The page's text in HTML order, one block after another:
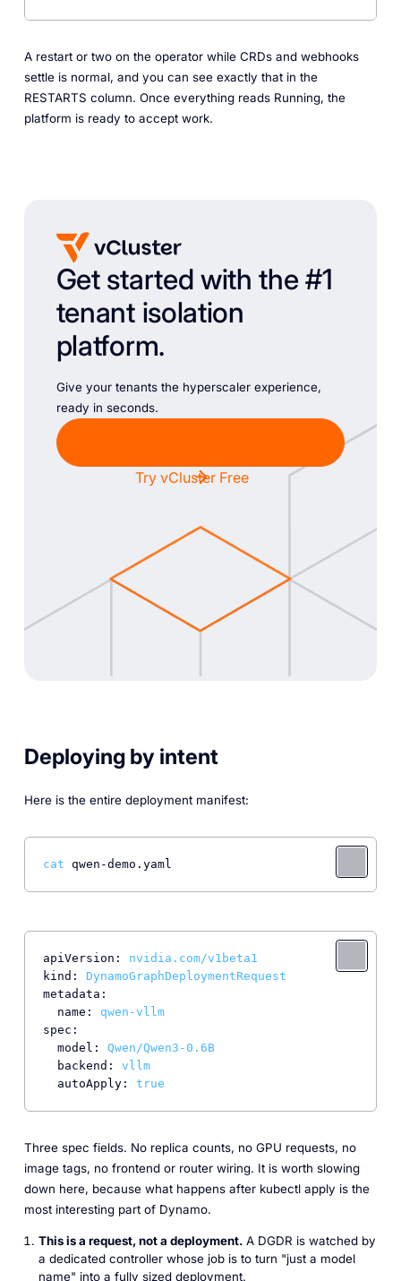
A restart or two on the operator while CRDs and webhooks
settle is normal, and you can see exactly that in the
RESTARTS column. Once everything reads Running, the
platform is ready to accept work.
Get started with the #1
tenant isolation
platform.
Give your tenants the hyperscaler experience,
ready in seconds.
Try vCluster Free
Deploying by intent
Here is the entire deployment manifest:
cat qwen-demo.yaml
apiVersion:
nvidia.com/v1beta1
kind:
DynamoGraphDeploymentRequest
metadata:
name:
qwen-vllm
spec:
model:
Qwen/Qwen3-0.6B
backend:
vllm
autoApply:
true
Three spec fields. No replica counts, no GPU requests, no
image tags, no frontend or router wiring. It is worth slowing
down here, because what happens after kubectl apply is the
most interesting part of Dynamo.
This is a request, not a deployment.A DGDR is watched by
a dedicated controller whose job is to turn "just a model
name" into a fully sized deployment.